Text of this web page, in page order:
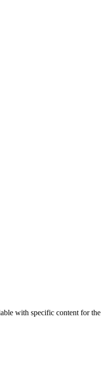
with specific content for the